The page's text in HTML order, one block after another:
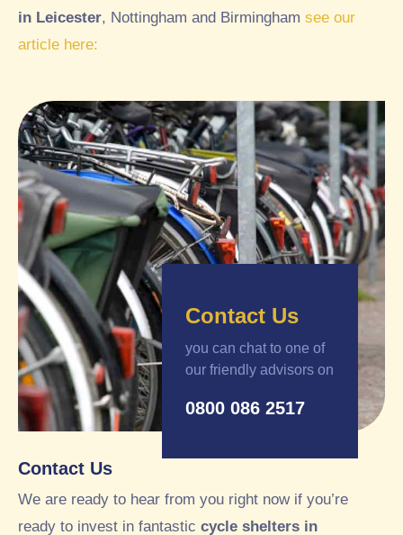
in Leicester, Nottingham and Birmingham see our
article here:
Contact Us
you can chat to one of
our friendly advisors on
0800 086 2517
Contact Us
We are ready to hear from you right now if you’re
ready to invest in fantastic cycle shelters in